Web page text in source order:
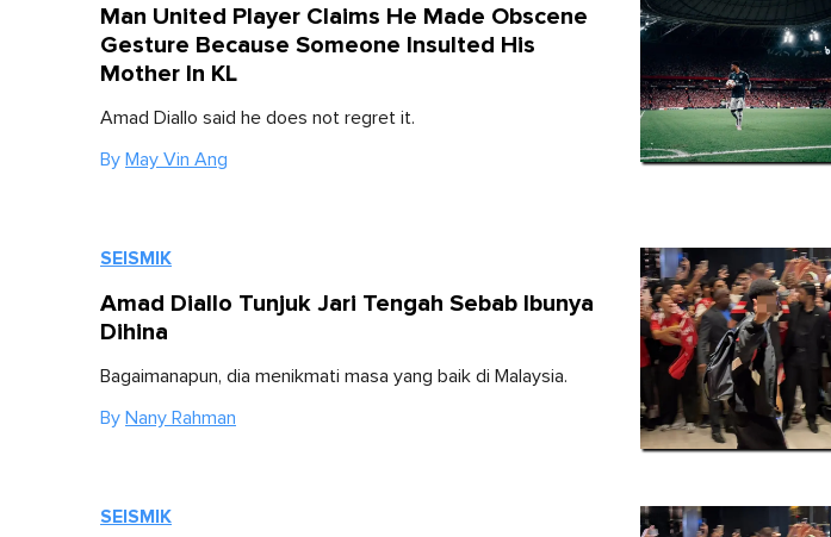
Man United Player Claims He Made Obscene
Gesture Because Someone Insulted His
Mother In KL
Amad Diallo said he does not regret it.
By May Vin Ang
SEISMIK
Amad Diallo Tunjuk Jari Tengah Sebab Ibunya
Dihina
Bagaimanapun, dia menikmati masa yang baik di Malaysia.
By Nany Rahman
SEISMIK